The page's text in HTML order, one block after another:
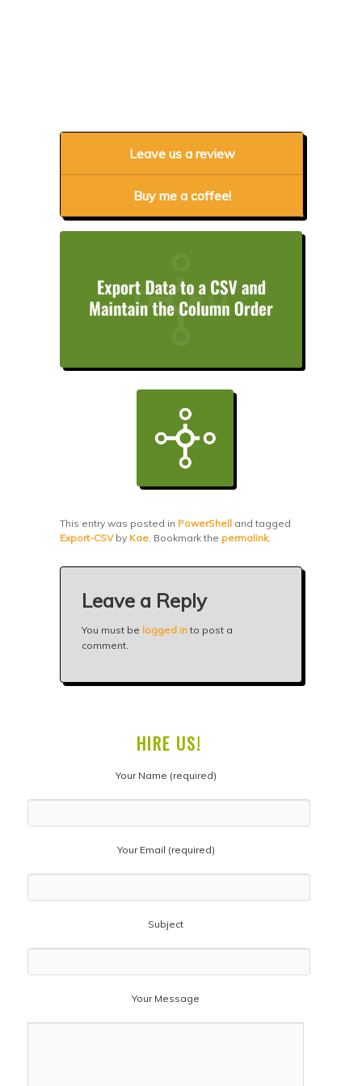
Leave us a review
Buy me a coffee!
This entry was posted in PowerShell and tagged
Export-CSVby Kae. Bookmark the permalink.
Leave a Reply
You must be logged in to post a
comment.
HIRE US!
Your Name (required)
Your Email (required)
Subject
Your Message